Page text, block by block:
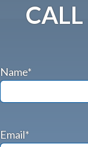
CALL
Name*
Email*